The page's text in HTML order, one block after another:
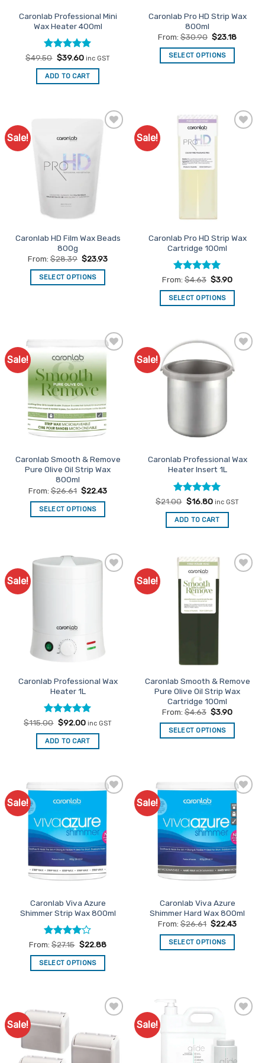
product
page
Caronlab Professional Mini
Wax Heater 400ml
Rated5
out of 5
$49.50 Original
was:
$49.50.
$39.60Current
is:
$39.60.
inc GST
ADD TO CART
Caronlab Pro HD Strip Wax
800ml
From: $30.90 $23.18
SELECT OPTIONS
variants.
The
options
may
be
product
Sale!
Caronlab HD Film Wax Beads
800g
From: $28.39 $23.93
SELECT OPTIONS
The
options
may
be
chosen
on
the
product
Sale!
Caronlab Pro HD Strip Wax
Cartridge 100ml
Rated5
out of 5
From: $4.63 $3.90
SELECT OPTIONS
multiple
variants.
The
on
product
page
Sale!
Add to
Favourites
Caronlab Smooth & Remove
Pure Olive Oil Strip Wax
800ml
From: $26.61 $22.43
SELECT OPTIONS
multiple
on
page
Sale!
Add to
Favourites
Caronlab Professional Wax
Heater Insert 1L
Rated5
out of 5
$21.00 Original
was:
$21.00.
$16.80Current
is:
$16.80.
inc GST
ADD TO CART
Sale!
Caronlab Professional Wax
Heater 1L
Rated5
out of 5
$115.00 Original
was:
$115.00.
$92.00Current
is:
$92.00.
inc GST
ADD TO CART
Sale!
Favourites
Caronlab Smooth & Remove
Pure Olive Oil Strip Wax
Cartridge 100ml
From: $4.63 $3.90
SELECT OPTIONS
variants.
The
options
may
be
chosen
on
the
page
Sale!
Caronlab Viva Azure
Shimmer Strip Wax 800ml
Rated4
out of 5
From:$27.15 $22.88
SELECT OPTIONS
The
options
Sale!
Add to
Favourites
Caronlab Viva Azure
Shimmer Hard Wax 800ml
From: $26.61 $22.43
SELECT OPTIONS
be
Sale!
Favourites
Sale!